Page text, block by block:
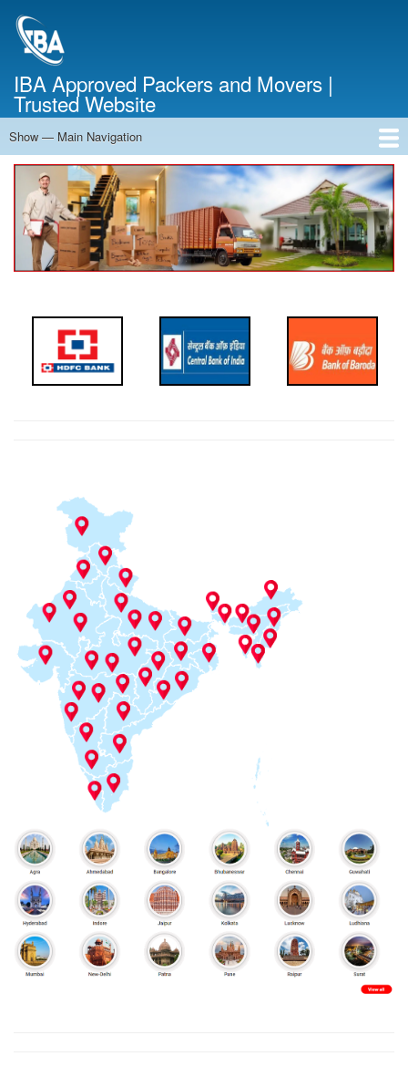
IBA Approved Packers and Movers |
Trusted Website
Main
Navigation
Show — Main Navigation
Home
About Us
Services
Cost Calculator
Contact Us